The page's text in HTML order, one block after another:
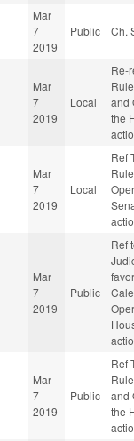
Mar
7
2019
Public Ch.
Mar
7
2019
Local
Re-
and
the
Mar
7
2019
Local
Ref
Mar
7
2019
Public
Ref
Mar
7
2019
Public
Ref
and
the